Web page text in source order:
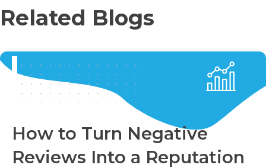
Related Blogs
How to Turn Negative
Reviews Into a Reputation